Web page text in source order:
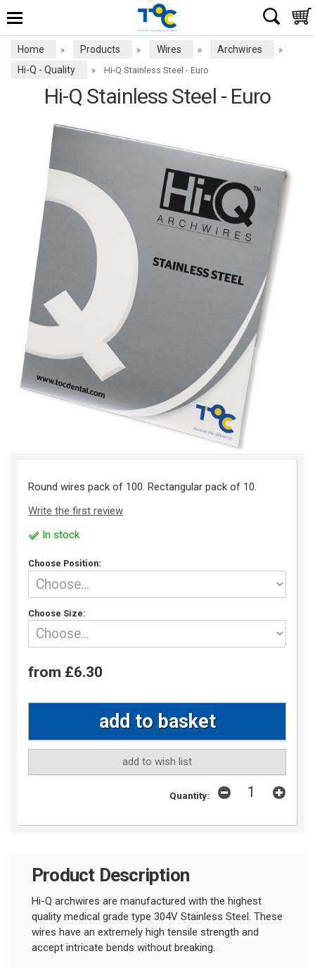
Home » Products » Wires » Archwires »
Hi-Q - Quality » Hi-Q Stainless Steel - Euro
Hi-Q Stainless Steel - Euro
Round wires pack of 100. Rectangular pack of 10.
Write the first review
In stock
Choose Position:
Choose Size:
from £6.30
add to wish list
Quantity:
Product Description
Hi-Q archwires are manufactured with the highest
quality medical grade type 304V Stainless Steel. These
wires have an extremely high tensile strength and
accept intricate bends without breaking.